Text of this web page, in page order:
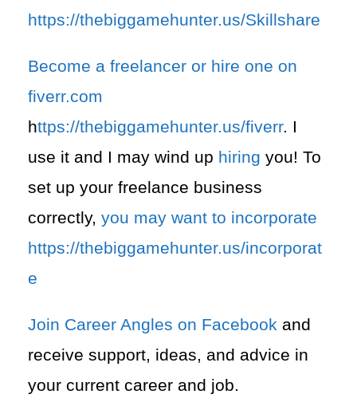
https://thebiggamehunter.us/Skillshare
Become a freelancer or hire one on
fiverr.com
https://thebiggamehunter.us/fiverr. I
use it and I may wind up hiring you! To
set up your freelance business
correctly, you may want to incorporate
https://thebiggamehunter.us/incorporat
e
Join Career Angles on Facebook and
receive support, ideas, and advice in
your current career and job.